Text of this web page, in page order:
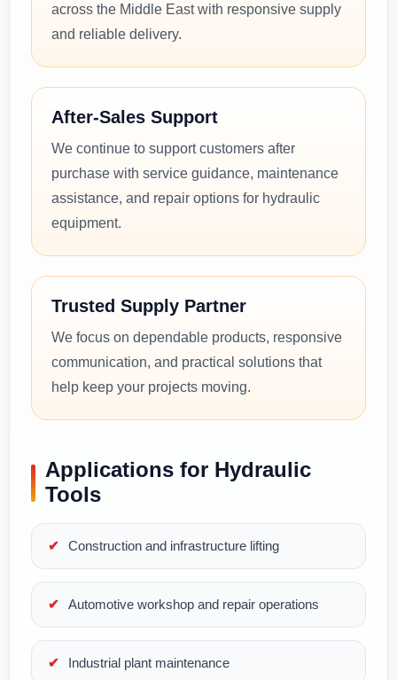
across the Middle East with responsive supply
and reliable delivery.
After-Sales Support
We continue to support customers after
purchase with service guidance, maintenance
assistance, and repair options for hydraulic
equipment.
Trusted Supply Partner
We focus on dependable products, responsive
communication, and practical solutions that
help keep your projects moving.
Applications for Hydraulic
Tools
Construction and infrastructure lifting
Automotive workshop and repair operations
Industrial plant maintenance